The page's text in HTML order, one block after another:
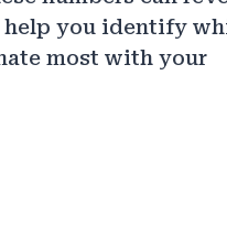
help you identify
most with your